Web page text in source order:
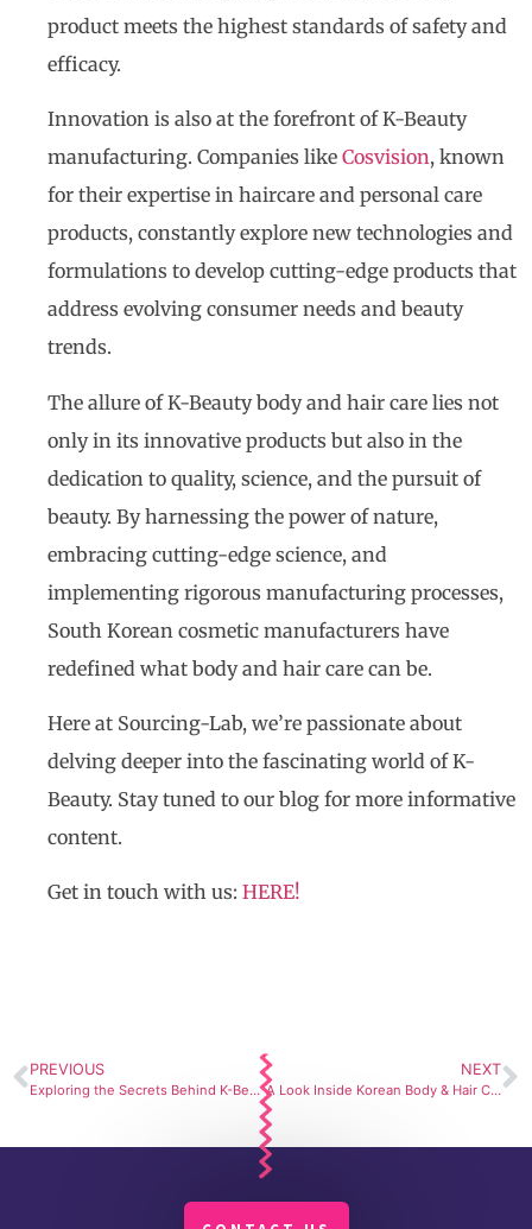
product meets the highest standards of safety and
efficacy.
Innovation is also at the forefront of K-Beauty
manufacturing. Companies like Cosvision, known
for their expertise in haircare and personal care
products, constantly explore new technologies and
formulations to develop cutting-edge products that
address evolving consumer needs and beauty
trends.
The allure of K-Beauty body and hair care lies not
only in its innovative products but also in the
dedication to quality, science, and the pursuit of
beauty. By harnessing the power of nature,
embracing cutting-edge science, and
implementing rigorous manufacturing processes,
South Korean cosmetic manufacturers have
redefined what body and hair care can be.
Here at Sourcing-Lab, we’re passionate about
delving deeper into the fascinating world of K-
Beauty. Stay tuned to our blog for more informative
content.
Get in touch with us: HERE!
PREVIOUS
Exploring the Secrets Behind K-Beauty’s Long-lasting Makeup Formulations
NEXT
A Look Inside Korean Body & Hair Cosmetic Manufacturing